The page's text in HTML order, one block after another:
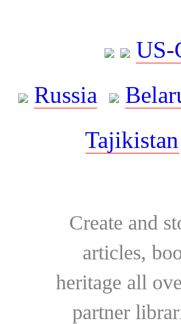
US-
Russia
Tajikistan
Create and
articles,
heritage all
partner